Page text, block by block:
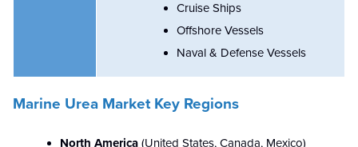
Cruise Ships
Offshore Vessels
Naval & Defense Vessels
Marine Urea Market Key Regions
North America (United States, Canada, Mexico)